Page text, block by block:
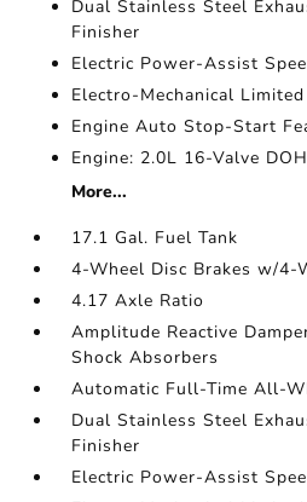
Dual Stainless Steel
Finisher
Electric Power-Assist
Electro-Mechanical
Engine Auto Stop-Start
Engine: 2.0L 16-Valve
More...
17.1 Gal. Fuel Tank
4-Wheel Disc Brakes w/4-
4.17 Axle Ratio
Amplitude Reactive
Shock Absorbers
Automatic Full-Time All-
Dual Stainless Steel
Finisher
Electric Power-Assist